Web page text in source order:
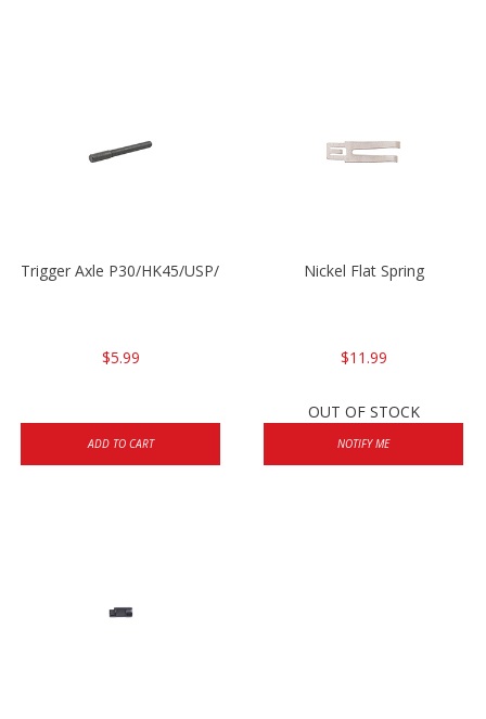
Trigger Axle P30/HK45/USP/P2000
$5.99
ADD TO CART
Nickel Flat Spring
$11.99
OUT OF STOCK
NOTIFY ME